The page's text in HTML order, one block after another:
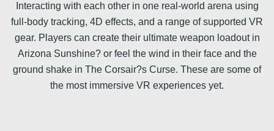
Interacting with each other in one real-world arena using
full-body tracking, 4D effects, and a range of supported VR
gear. Players can create their ultimate weapon loadout in
Arizona Sunshine? or feel the wind in their face and the
ground shake in The Corsair?s Curse. These are some of
the most immersive VR experiences yet.